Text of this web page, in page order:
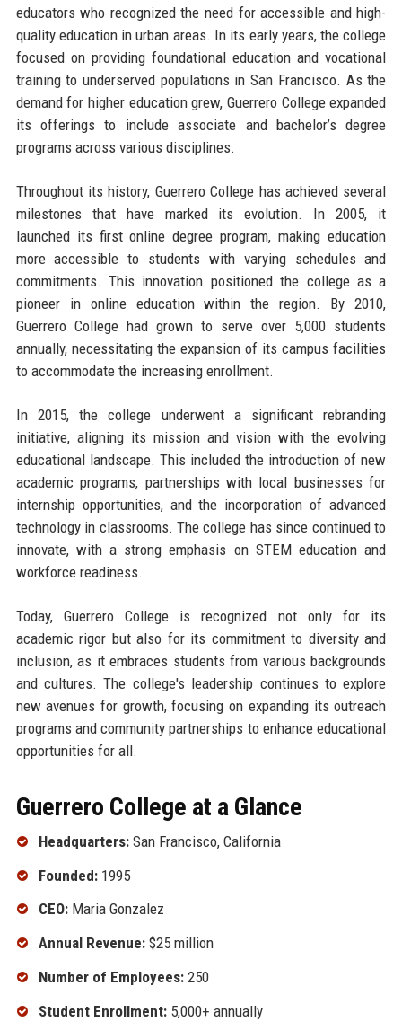
educators who recognized the need for accessible and high-
quality education in urban areas. In its early years, the college
focused on providing foundational education and vocational
training to underserved populations in San Francisco. As the
demand for higher education grew, Guerrero College expanded
its offerings to include associate and bachelor’s degree
programs across various disciplines.
Throughout its history, Guerrero College has achieved several
milestones that have marked its evolution. In 2005, it
launched its first online degree program, making education
more accessible to students with varying schedules and
commitments. This innovation positioned the college as a
pioneer in online education within the region. By 2010,
Guerrero College had grown to serve over 5,000 students
annually, necessitating the expansion of its campus facilities
to accommodate the increasing enrollment.
In 2015, the college underwent a significant rebranding
initiative, aligning its mission and vision with the evolving
educational landscape. This included the introduction of new
academic programs, partnerships with local businesses for
internship opportunities, and the incorporation of advanced
technology in classrooms. The college has since continued to
innovate, with a strong emphasis on STEM education and
workforce readiness.
Today, Guerrero College is recognized not only for its
academic rigor but also for its commitment to diversity and
inclusion, as it embraces students from various backgrounds
and cultures. The college's leadership continues to explore
new avenues for growth, focusing on expanding its outreach
programs and community partnerships to enhance educational
opportunities for all.
Guerrero College at a Glance
Headquarters:San Francisco, California
Founded:1995
CEO:Maria Gonzalez
Annual Revenue:$25 million
Number of Employees:250
Student Enrollment:5,000+ annually